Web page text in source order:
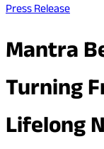
Press Release
Mantra
Turning
Lifelong